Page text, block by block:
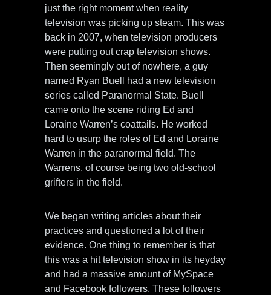
just the right moment when reality
television was picking up steam. This was
back in 2007, when television producers
were putting out crap television shows.
Then seemingly out of nowhere, a guy
named Ryan Buell had a new television
series called Paranormal State. Buell
came onto the scene riding Ed and
Loraine Warren’s coattails. He worked
hard to usurp the roles of Ed and Loraine
Warren in the paranormal field. The
Warrens, of course being two old-school
grifters in the field.
We began writing articles about their
practices and questioned a lot of their
evidence. One thing to remember is that
this was a hit television show in its heyday
and had a massive amount of MySpace
and Facebook followers. These followers